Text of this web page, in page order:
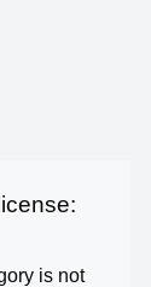
is not